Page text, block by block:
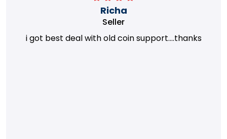
Richa
Seller
i got best deal with old coin support....thanks